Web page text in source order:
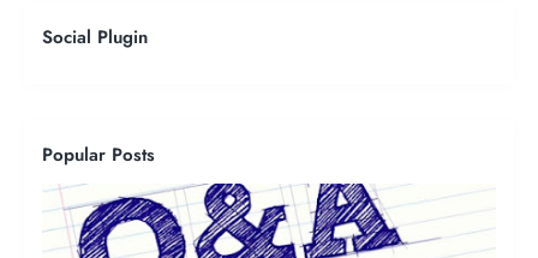
Social Plugin
Popular Posts